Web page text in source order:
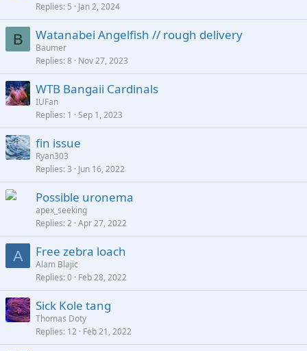
Replies 5 Jan 2, 2024
B Watanabei Angelfish // rough delivery
Baumer
Replies 8 Nov 27, 2023
WTB Bangaii Cardinals
IUFan
Replies 1 Sep 1, 2023
fin issue
Ryan303
Replies 3 Jun 16, 2022
Possible uronema
apex_seeking
Replies 2 Apr 27, 2022
A Free zebra loach
Alam Blajic
Replies 0 Feb 28, 2022
Sick Kole tang
Thomas Doty
Replies 12 Feb 21, 2022